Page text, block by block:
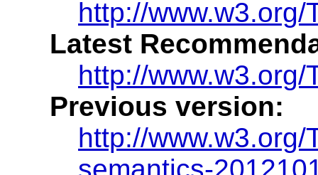
http://
Latest
http://
Previous version:
http://
semantics-